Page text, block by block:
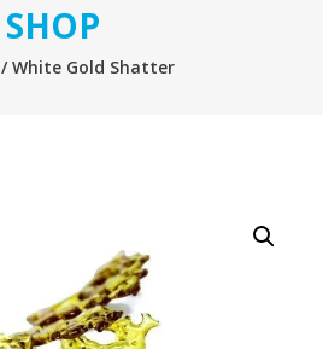
SHOP
/ White Gold Shatter